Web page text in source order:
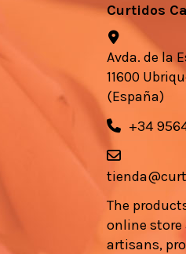
Curtidos
Avda. de la
11600
(España)
+34
The
online store
artisans,